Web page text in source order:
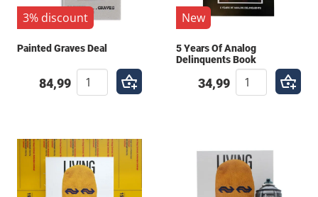
3% discount
Painted Graves Deal
84,99
New
5 Years Of Analog
Delinquents Book
34,99